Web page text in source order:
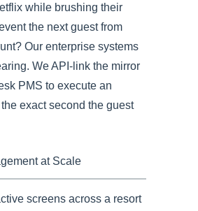
while brushing their
the next guest from
Our enterprise systems
We API-link the mirror
PMS to execute an
exact second the guest
at Scale
screens across a resort